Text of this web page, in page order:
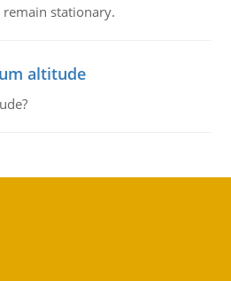
remain stationary.
altitude